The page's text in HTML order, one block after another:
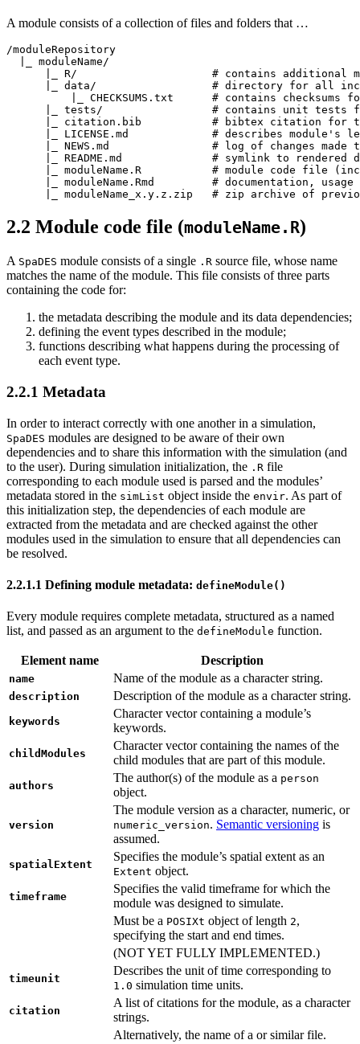
A module consists of a collection of files and folders that …
/moduleRepository
  |_ moduleName/
|_ R/                     # contains additional
|_ data/                  # directory for all
|_ CHECKSUMS.txt      # contains checksums
|_ tests/                 # contains unit tests
|_ citation.bib           # bibtex citation for
|_ LICENSE.md             # describes module's
|_ NEWS.md                # log of changes made
|_ README.md              # symlink to rendered
|_ moduleName.R           # module code file
|_ moduleName.Rmd         # documentation, usage
|_ moduleName_x.y.z.zip   # zip archive of
2.2 Module code file (moduleName.R)
A SpaDES module consists of a single .R source file, whose name
matches the name of the module. This file consists of three parts
containing the code for:
the metadata describing the module and its data dependencies;
defining the event types described in the module;
functions describing what happens during the processing of
each event type.
2.2.1 Metadata
In order to interact correctly with one another in a simulation,
SpaDES modules are designed to be aware of their own
dependencies and to share this information with the simulation (and
to the user). During simulation initialization, the .R file
corresponding to each module used is parsed and the modules’
metadata stored in the simList object inside the envir. As part of
this initialization step, the dependencies of each module are
extracted from the metadata and are checked against the other
modules used in the simulation to ensure that all dependencies can
be resolved.
2.2.1.1 Defining module metadata: defineModule()
Every module requires complete metadata, structured as a named
list, and passed as an argument to the defineModule function.
Element name Description
name Name of the module as a character string.
description Description of the module as a character string.
keywords
Character vector containing a module’s
keywords.
childModules
Character vector containing the names of the
child modules that are part of this module.
authors
The author(s) of the module as a person
object.
version
The module version as a character, numeric, or
numeric_version. Semantic versioning is
assumed.
spatialExtent
Specifies the module’s spatial extent as an
Extent object.
timeframe
Specifies the valid timeframe for which the
module was designed to simulate.
Must be a POSIXt object of length 2,
specifying the start and end times.
(NOT YET FULLY IMPLEMENTED.)
timeunit
Describes the unit of time corresponding to
1.0 simulation time units.
citation
A list of citations for the module, as a character
strings.
Alternatively, the name of a or similar file.